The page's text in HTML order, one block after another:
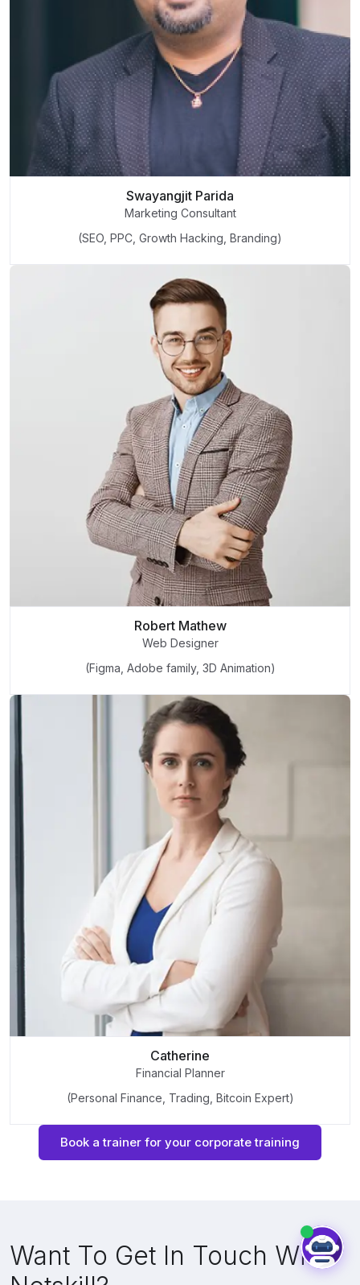
Swayangjit Parida
Marketing Consultant
(SEO, PPC, Growth Hacking, Branding)
Robert Mathew
Web Designer
(Figma, Adobe family, 3D Animation)
Catherine
Financial Planner
(Personal Finance, Trading, Bitcoin Expert)
Book a trainer for your corporate training
Want To Get In Touch With